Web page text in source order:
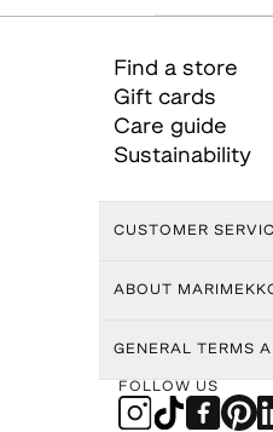
Find a store
Gift cards
Care guide
Sustainability
CUSTOMER
ABOUT
GENERAL TERMS
FOLLOW US